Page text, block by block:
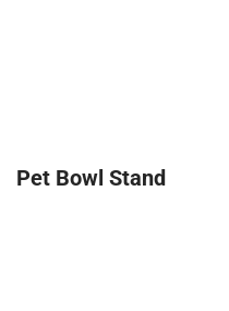
Pet Bowl Stand